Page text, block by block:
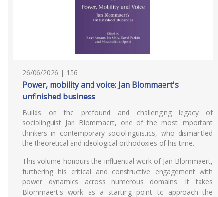
26/06/2026 | 156
Power, mobility and voice: Jan Blommaert's
unfinished business
Builds on the profound and challenging legacy of
sociolinguist Jan Blommaert, one of the most important
thinkers in contemporary sociolinguistics, who dismantled
the theoretical and ideological orthodoxies of his time.
This volume honours the influential work of Jan Blommaert,
furthering his critical and constructive engagement with
power dynamics across numerous domains. It takes
Blommaert's work as a starting point to approach the